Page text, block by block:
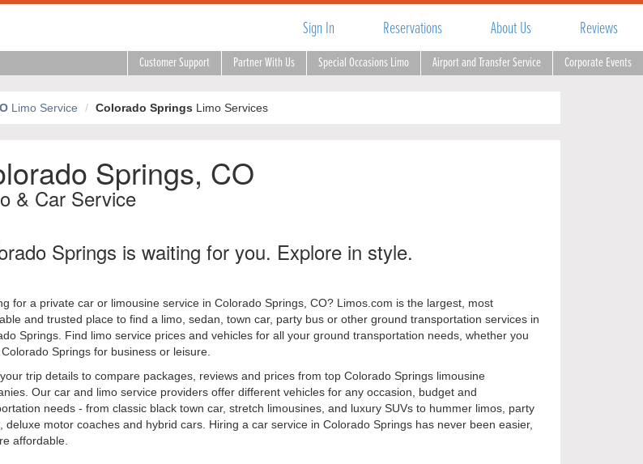
Sign In Reservations About Us Reviews
Corporate Events
Airport and Transfer Service
Special Occasions Limo
Partner With Us
Customer Support
Limo Service Colorado Springs Limo Services
Springs, CO
& Car Service
Springs is waiting for you. Explore in style.
for a private car or limousine service in Colorado Springs, CO? Limos.com is the largest, most
and trusted place to find a limo, sedan, town car, party bus or other ground transportation services in
Springs. Find limo service prices and vehicles for all your ground transportation needs, whether you
Springs for business or leisure.
trip details to compare packages, reviews and prices from top Colorado Springs limousine
Our car and limo service providers offer different vehicles for any occasion, budget and
needs - from classic black town car, stretch limousines, and luxury SUVs to hummer limos, party
deluxe motor coaches and hybrid cars. Hiring a car service in Colorado Springs has never been easier,
affordable.